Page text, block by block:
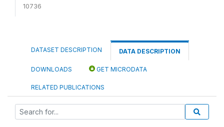
10736
DATASET DESCRIPTION DATA DESCRIPTION
DOWNLOADS GET MICRODATA
RELATED PUBLICATIONS